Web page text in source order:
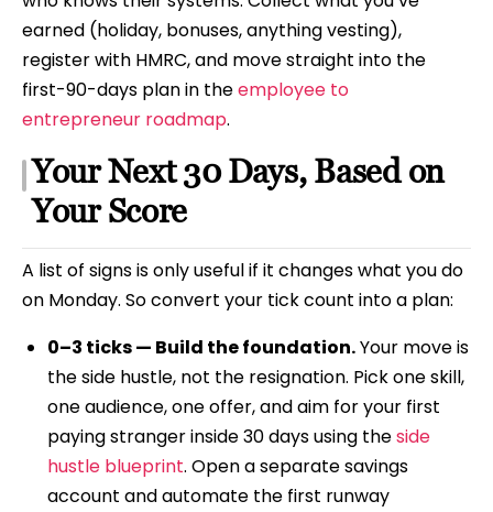
earned (holiday, bonuses, anything vesting),
register with HMRC, and move straight into the
first-90-days plan in theemployee to
entrepreneur roadmap.
Your Next 30 Days, Based on
Your Score
A list of signs is only useful if it changes what you do
on Monday. So convert your tick count into a plan:
0–3 ticks — Build the foundation.Your move is
the side hustle, not the resignation. Pick one skill,
one audience, one offer, and aim for your first
paying stranger inside 30 days using theside
hustle blueprint. Open a separate savings
account and automate the first runway